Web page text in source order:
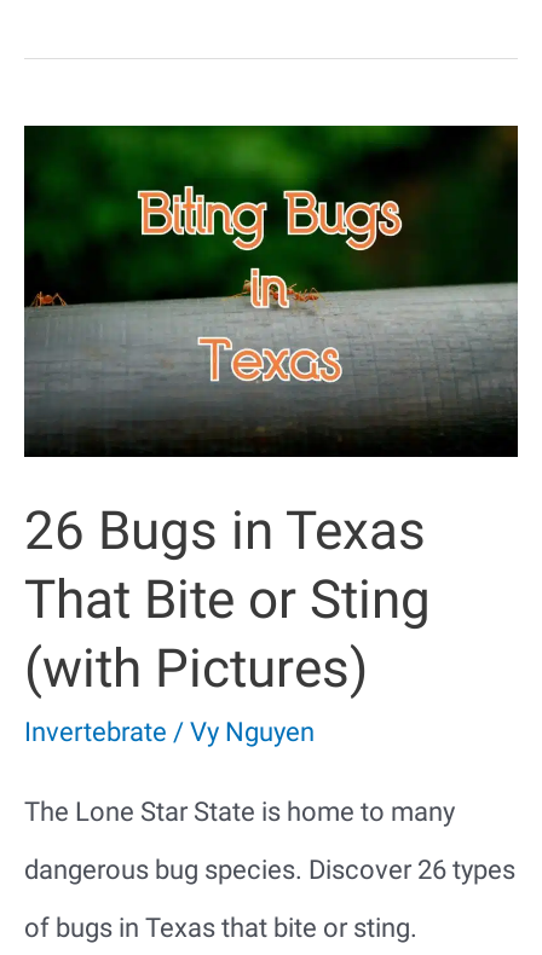
Caterpillars
(Some
Highly
Poisonous)
26 Bugs in Texas
That Bite or Sting
(with Pictures)
Invertebrate / Vy Nguyen
The Lone Star State is home to many
dangerous bug species. Discover 26 types
of bugs in Texas that bite or sting.